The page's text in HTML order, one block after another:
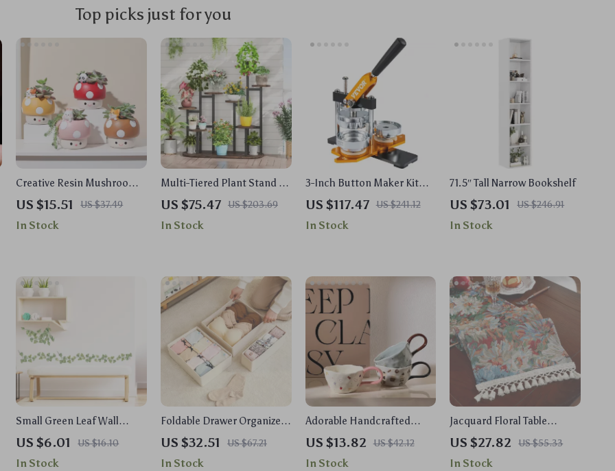
Top picks just for you
Creative Resin Mushroom
Animal Flowerpot
US $15.51 US $37.49
In Stock
Multi-Tiered Plant Stand –
11 Pot Indoor Flower Shelf,
Tall Metal & Wood Rack
US $75.47 US $203.69
In Stock
3-Inch Button Maker Kit
with 500 Parts & Circle
Cutter
US $117.47 US $241.12
In Stock
71.5″ Tall Narrow Bookshelf
US $73.01 US $246.91
In Stock
Small Green Leaf Wall
Decal
US $6.01 US $16.10
In Stock
Foldable Drawer Organizers
for Clothes – Stylish
Storage Solution
US $32.51 US $67.21
In Stock
Adorable Handcrafted
Ceramic Animal Mug – 10
oz Cute Bear & Bunny
Design
US $13.82 US $42.12
In Stock
Jacquard Floral Table
Runner with Tassels
US $27.82 US $55.33
In Stock